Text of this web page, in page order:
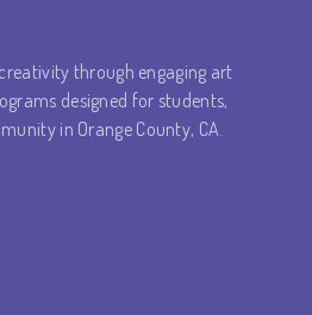
through engaging art
designed for students,
in Orange County, CA.